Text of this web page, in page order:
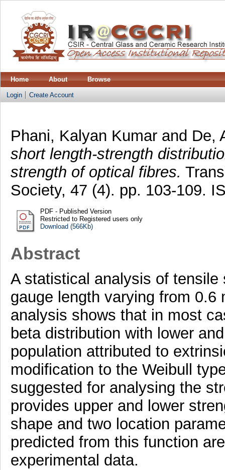
Home About Browse
Login Create Account
Phani, Kalyan Kumarand De,
short length-strength
strength of optical fibres.
Society, 47 (4). pp. 103-109.
PDF - Published Version
Restricted to Registered users only
Download (566Kb)
Abstract
A statistical analysis of
gauge length varying from 0.6
analysis shows that in most
beta distribution with lower
population attributed to
modification to the Weibull
suggested for analysing the
provides upper and lower
shape and two location
predicted from this function
experimental data.